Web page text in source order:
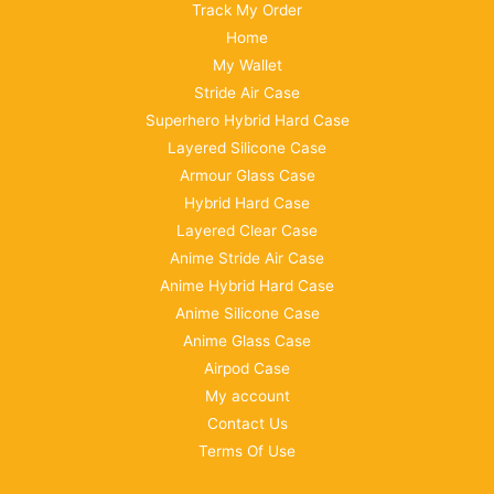
Track My Order
Home
My Wallet
Stride Air Case
Superhero Hybrid Hard Case
Layered Silicone Case
Armour Glass Case
Hybrid Hard Case
Layered Clear Case
Anime Stride Air Case
Anime Hybrid Hard Case
Anime Silicone Case
Anime Glass Case
Airpod Case
My account
Contact Us
Terms Of Use